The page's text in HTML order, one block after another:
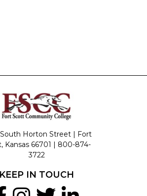
Horton Street | Fort
Kansas 66701 | 800-874-
3722
KEEP IN TOUCH